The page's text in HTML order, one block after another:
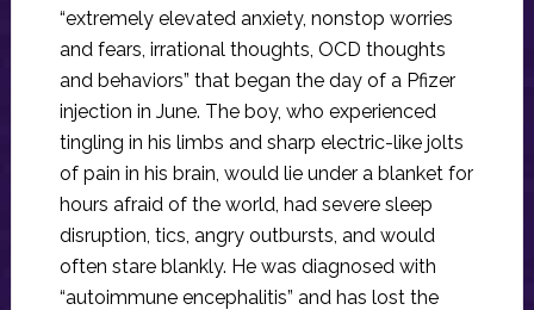
“extremely elevated anxiety, nonstop worries
and fears, irrational thoughts, OCD thoughts
and behaviors” that began the day of a Pfizer
injection in June. The boy, who experienced
tingling in his limbs and sharp electric-like jolts
of pain in his brain, would lie under a blanket for
hours afraid of the world, had severe sleep
disruption, tics, angry outbursts, and would
often stare blankly. He was diagnosed with
“autoimmune encephalitis” and has lost the